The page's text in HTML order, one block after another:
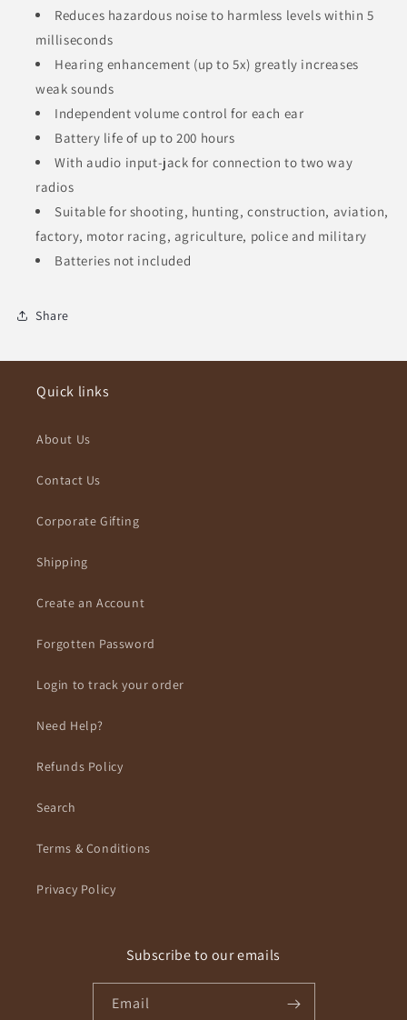
Reduces hazardous noise to harmless levels within 5
milliseconds
Hearing enhancement (up to 5x) greatly increases
weak sounds
Independent volume control for each ear
Battery life of up to 200 hours
With audio input-jack for connection to two way
radios
Suitable for shooting, hunting, construction, aviation,
factory, motor racing, agriculture, police and military
Batteries not included
Share
Quick links
About Us
Contact Us
Corporate Gifting
Shipping
Create an Account
Forgotten Password
Login to track your order
Need Help?
Refunds Policy
Search
Terms & Conditions
Privacy Policy
Subscribe to our emails
Email